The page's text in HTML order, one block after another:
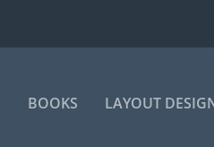
BOOKS LAYOUT